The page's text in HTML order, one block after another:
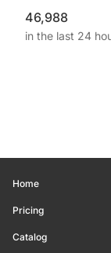
46,988
in the last 24
Home
Pricing
Catalog